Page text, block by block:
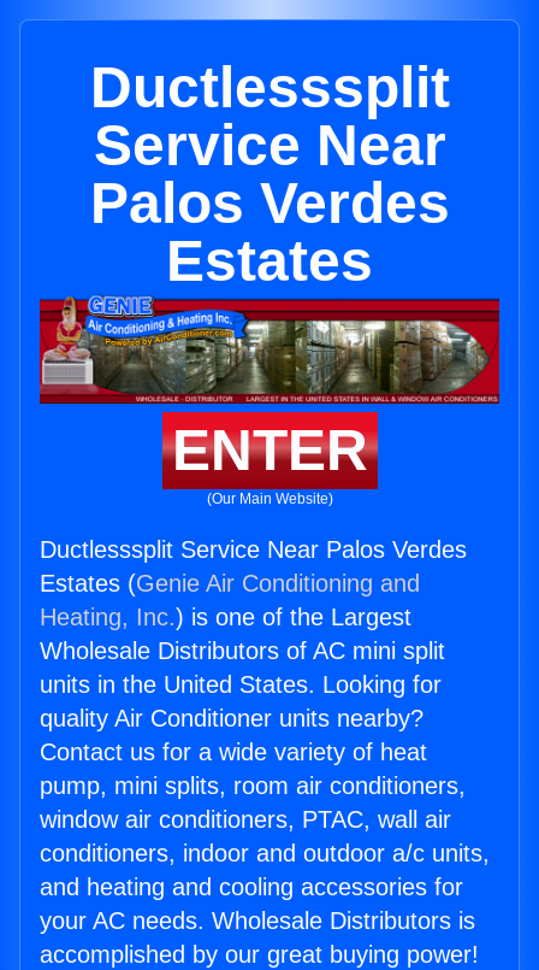
Ductlesssplit
Service Near
Palos Verdes
Estates
ENTER
(Our Main Website)
Ductlesssplit Service Near Palos Verdes
Estates (Genie Air Conditioning and
Heating, Inc.) is one of the Largest
Wholesale Distributors of AC mini split
units in the United States. Looking for
quality Air Conditioner units nearby?
Contact us for a wide variety of heat
pump, mini splits, room air conditioners,
window air conditioners, PTAC, wall air
conditioners, indoor and outdoor a/c units,
and heating and cooling accessories for
your AC needs. Wholesale Distributors is
accomplished by our great buying power!